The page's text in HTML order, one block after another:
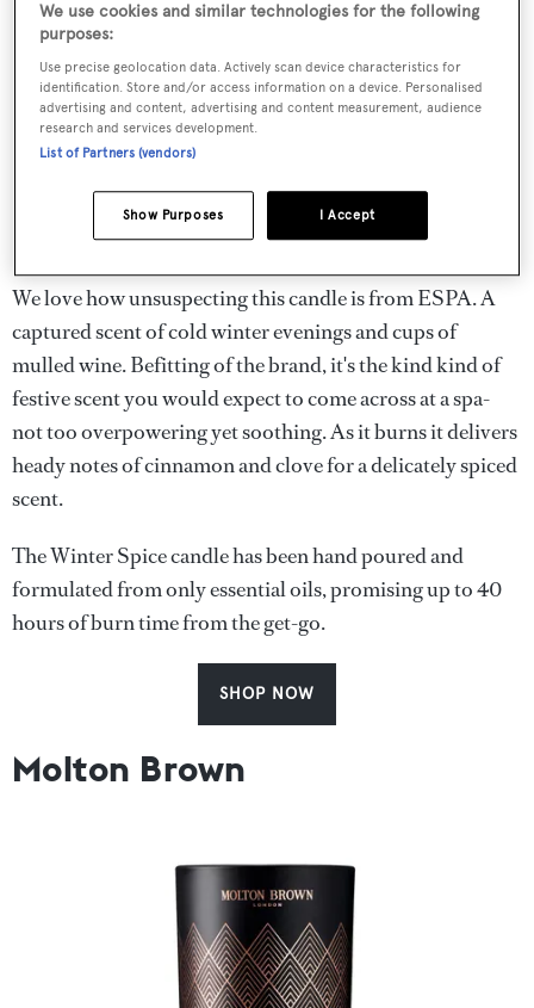
We love how unsuspecting this candle is from ESPA. A
captured scent of cold winter evenings and cups of
mulled wine. Befitting of the brand, it's the kind kind of
festive scent you would expect to come across at a spa-
not too overpowering yet soothing. As it burns it delivers
heady notes of cinnamon and clove for a delicately spiced
scent.
The Winter Spice candle has been hand poured and
formulated from only essential oils, promising up to 40
hours of burn time from the get-go.
SHOP NOW
Molton Brown
We use cookies and similar technologies for the following
purposes:
Use precise geolocation data. Actively scan device characteristics for
identification. Store and/or access information on a device. Personalised
advertising and content, advertising and content measurement, audience
research and services development.
List of Partners (vendors)
I Accept
Show Purposes